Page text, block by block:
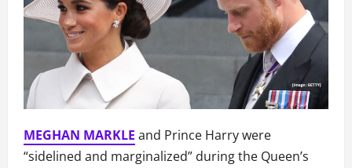
MEGHAN MARKLE and Prince Harry were
“sidelined and marginalized” during the Queen’s